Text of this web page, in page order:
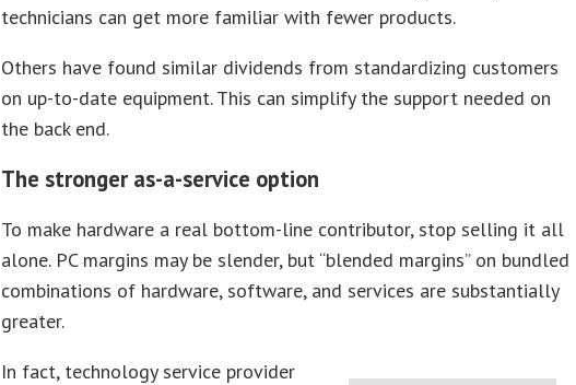
technicians can get more familiar with fewer products.
Others have found similar dividends from standardizing customers
on up-to-date equipment. This can simplify the support needed on
the back end.
The stronger as-a-service option
To make hardware a real bottom-line contributor, stop selling it all
alone. PC margins may be slender, but “blended margins” on bundled
combinations of hardware, software, and services are substantially
greater.
In fact, technology service provider